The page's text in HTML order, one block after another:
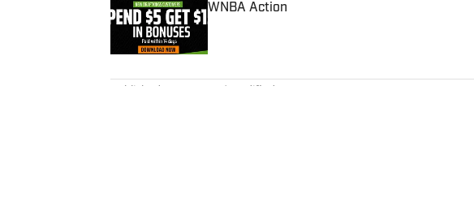
WNBA Action
Published by on Invalid Date